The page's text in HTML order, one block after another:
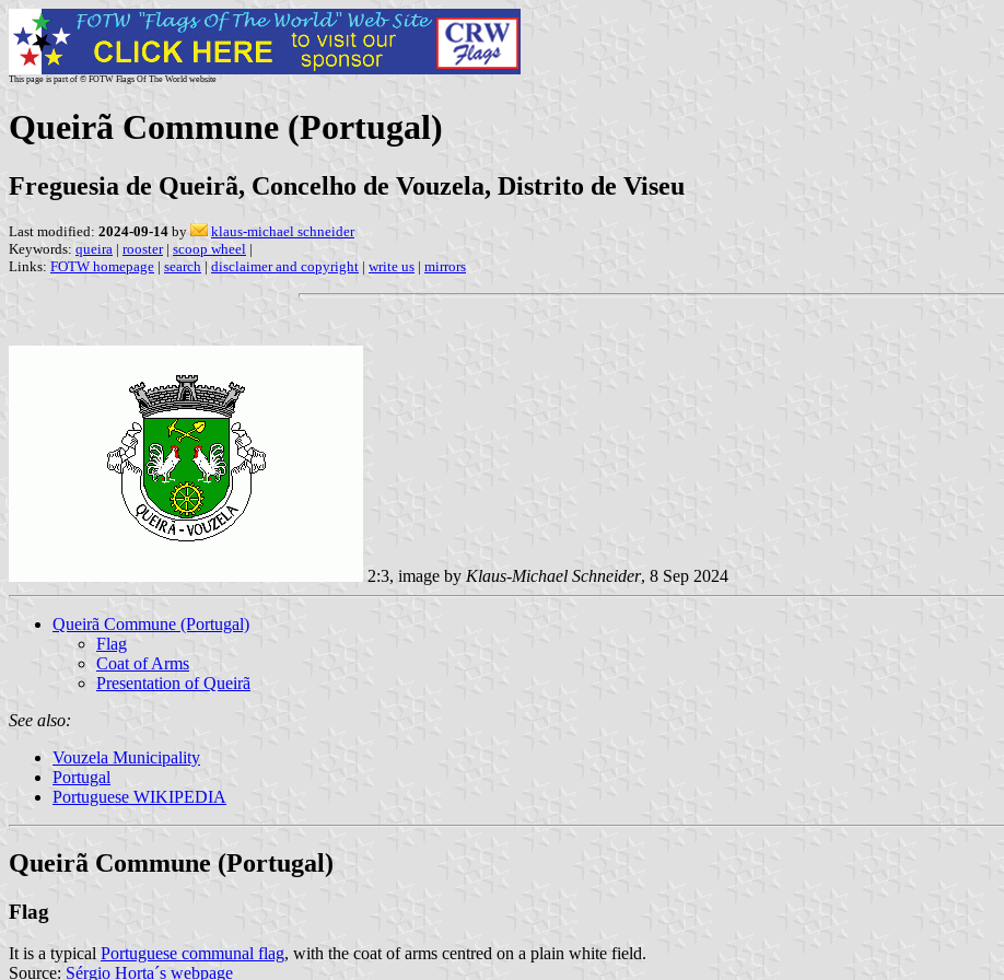
This page is part of © FOTW Flags Of The World website
Queirã Commune (Portugal)
Freguesia de Queirã, Concelho de Vouzela, Distrito de Viseu
Last modified: 2024-09-14 by
klaus-michael schneider
Keywords: queira | rooster| scoop wheel |
Links: FOTW homepage | search | disclaimer and copyright | write us | mirrors
2:3, image by Klaus-Michael Schneider, 8 Sep 2024
Queirã Commune (Portugal)
Flag
Coat of Arms
Presentation of Queirã
See also:
Vouzela Municipality
Portugal
Portuguese WIKIPEDIA
Queirã Commune (Portugal)
Flag
It is a typical Portuguese communal flag, with the coat of arms centred on a plain white field.
Source: Sérgio Horta´s webpage